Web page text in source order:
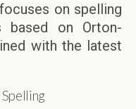
on spelling
based on Orton-
with the latest